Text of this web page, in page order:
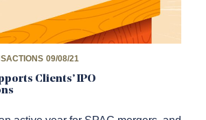
09/08/21
Clients’ IPO